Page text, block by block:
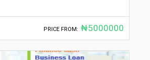
PRICE FROM: ₦5000000